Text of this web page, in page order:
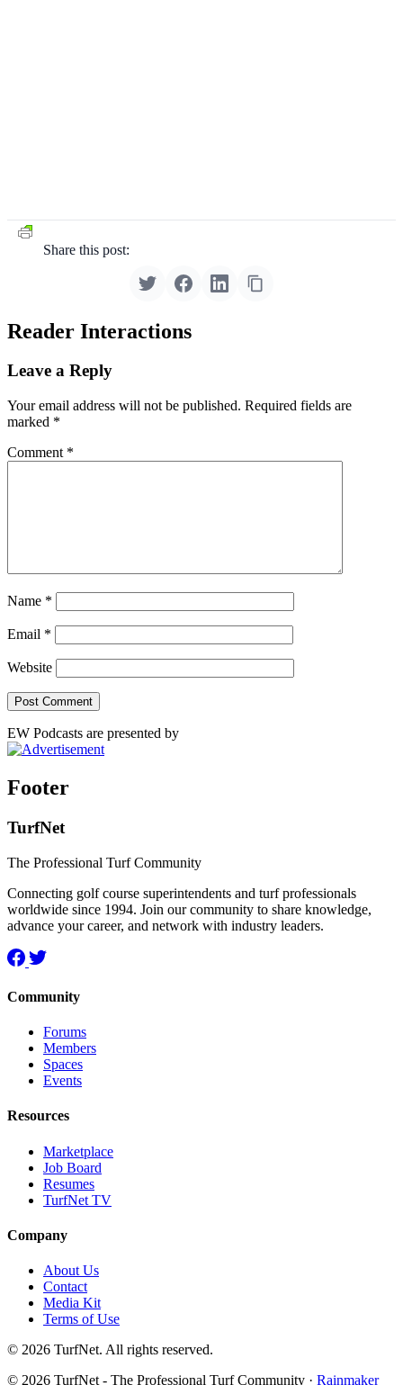
Share this post:
Reader Interactions
Leave a Reply
Your email address will not be published. Required fields are
marked *
Comment *
Name *
Email *
Website
EW Podcasts are presented by
Footer
TurfNet
The Professional Turf Community
Connecting golf course superintendents and turf professionals
worldwide since 1994. Join our community to share knowledge,
advance your career, and network with industry leaders.
Community
Forums
Members
Spaces
Events
Resources
Marketplace
Job Board
Resumes
TurfNet TV
Company
About Us
Contact
Media Kit
Terms of Use
© 2026 TurfNet. All rights reserved.
© 2026 TurfNet - The Professional Turf Community · Rainmaker